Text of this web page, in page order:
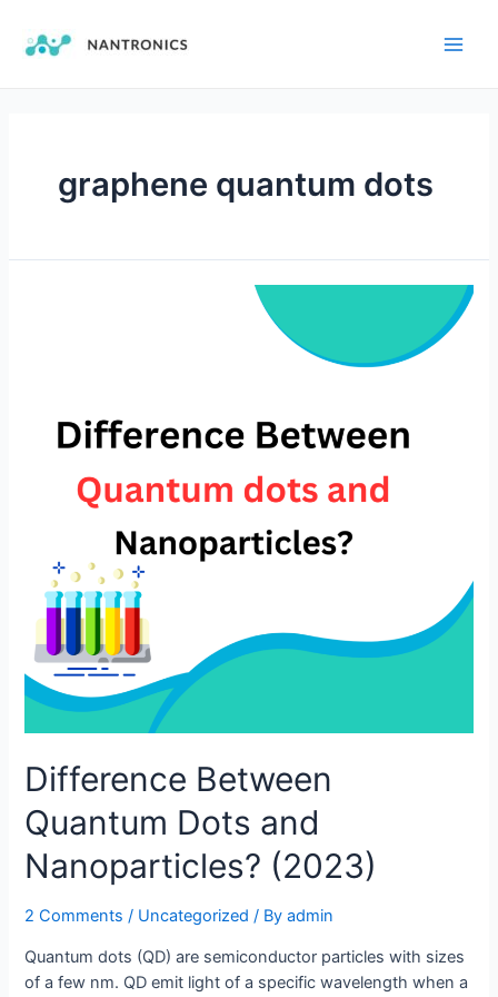
graphene quantum dots
Difference Between
Quantum Dots and
Nanoparticles? (2023)
2 Comments / Uncategorized / Byadmin
Quantum dots (QD) are semiconductor particles with sizes
of a few nm. QD emit light of a specific wavelength when a